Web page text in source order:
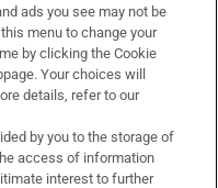
ads you see may not be
menu to change your
by clicking the Cookie
Your choices will
details, refer to our
by you to the storage of
access of information
interest to further